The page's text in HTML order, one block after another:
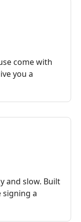
come with
you a
and slow. Built
signing a